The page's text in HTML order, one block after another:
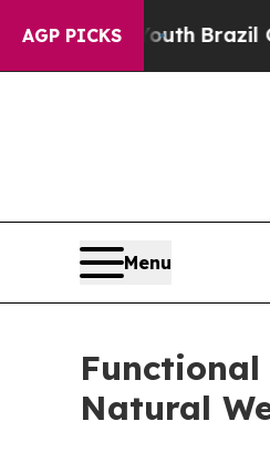
AGP PICKS
Brazil Gives
Menu
Natural